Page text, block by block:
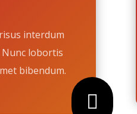
interdum
Nunc lobortis
bibendum.
